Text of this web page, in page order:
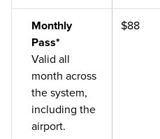
Monthly
Pass*
Valid all
month across
the system,
including the
airport.
$88